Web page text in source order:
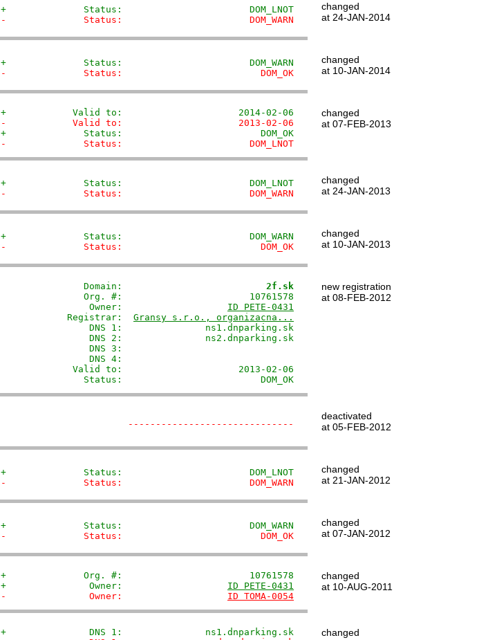
+              Status:                       DOM_LNOT
-              Status:                       DOM_WARN
changed
at 24-JAN-2014
+              Status:                       DOM_WARN
-              Status:                         DOM_OK
changed
at 10-JAN-2014
+            Valid to:                     2014-02-06
-            Valid to:                     2013-02-06
+              Status:                         DOM_OK
-              Status:                       DOM_LNOT
changed
at 07-FEB-2013
+              Status:                       DOM_LNOT
-              Status:                       DOM_WARN
changed
at 24-JAN-2013
+              Status:                       DOM_WARN
-              Status:                         DOM_OK
changed
at 10-JAN-2013
               Domain:
                         2f.sk
               Org. #:                       10761578
                Owner:
ID PETE-0431
            Registrar:
Gransy s.r.o., organizacna...
                DNS 1:               ns1.dnparking.sk
                DNS 2:               ns2.dnparking.sk
                DNS 3:
                DNS 4:
             Valid to:                     2013-02-06
               Status:                         DOM_OK
new registration
at 08-FEB-2012
------------------------------
deactivated
at 05-FEB-2012
+              Status:                       DOM_LNOT
-              Status:                       DOM_WARN
changed
at 21-JAN-2012
+              Status:                       DOM_WARN
-              Status:                         DOM_OK
changed
at 07-JAN-2012
+              Org. #:                       10761578
+               Owner: ID PETE-0431
-               Owner: ID TOMA-0054
changed
at 10-AUG-2011
+               DNS 1:               ns1.dnparking.sk
changed